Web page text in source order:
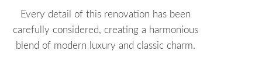
Every detail of this renovation has been
carefully considered, creating a harmonious
blend of modern luxury and classic charm.